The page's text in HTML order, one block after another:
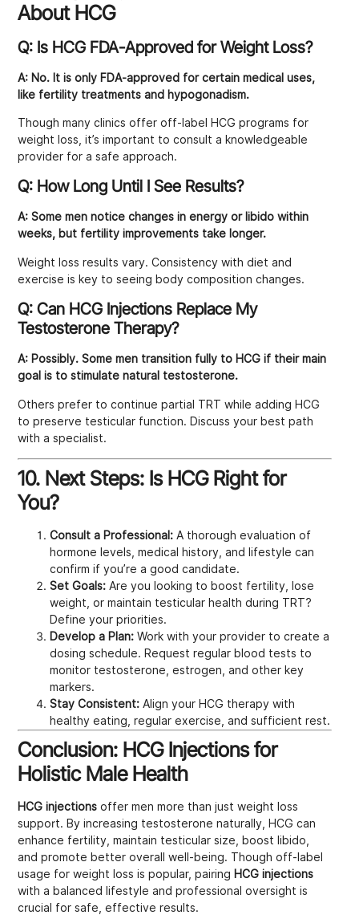
About HCG
Q: Is HCG FDA-Approved for Weight Loss?
A: No. It is only FDA-approved for certain medical uses,
like fertility treatments and hypogonadism.
Though many clinics offer off-label HCG programs for
weight loss, it’s important to consult a knowledgeable
provider for a safe approach.
Q: How Long Until I See Results?
A: Some men notice changes in energy or libido within
weeks, but fertility improvements take longer.
Weight loss results vary. Consistency with diet and
exercise is key to seeing body composition changes.
Q: Can HCG Injections Replace My
Testosterone Therapy?
A: Possibly. Some men transition fully to HCG if their main
goal is to stimulate natural testosterone.
Others prefer to continue partial TRT while adding HCG
to preserve testicular function. Discuss your best path
with a specialist.
10. Next Steps: Is HCG Right for
You?
Consult a Professional: A thorough evaluation of
hormone levels, medical history, and lifestyle can
confirm if you’re a good candidate.
Set Goals: Are you looking to boost fertility, lose
weight, or maintain testicular health during TRT?
Define your priorities.
Develop a Plan: Work with your provider to create a
dosing schedule. Request regular blood tests to
monitor testosterone, estrogen, and other key
markers.
Stay Consistent: Align your HCG therapy with
healthy eating, regular exercise, and sufficient rest.
Conclusion: HCG Injections for
Holistic Male Health
HCG injections offer men more than just weight loss
support. By increasing testosterone naturally, HCG can
enhance fertility, maintain testicular size, boost libido,
and promote better overall well-being. Though off-label
usage for weight loss is popular, pairing HCG injections
with a balanced lifestyle and professional oversight is
crucial for safe, effective results.